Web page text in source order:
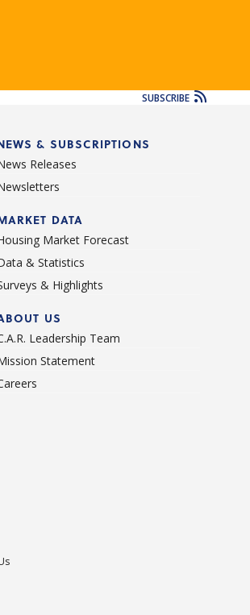
SUBSCRIBE
& SUBSCRIPTIONS
Releases
DATA
Market Forecast
& Statistics
& Highlights
US
Leadership Team
Statement